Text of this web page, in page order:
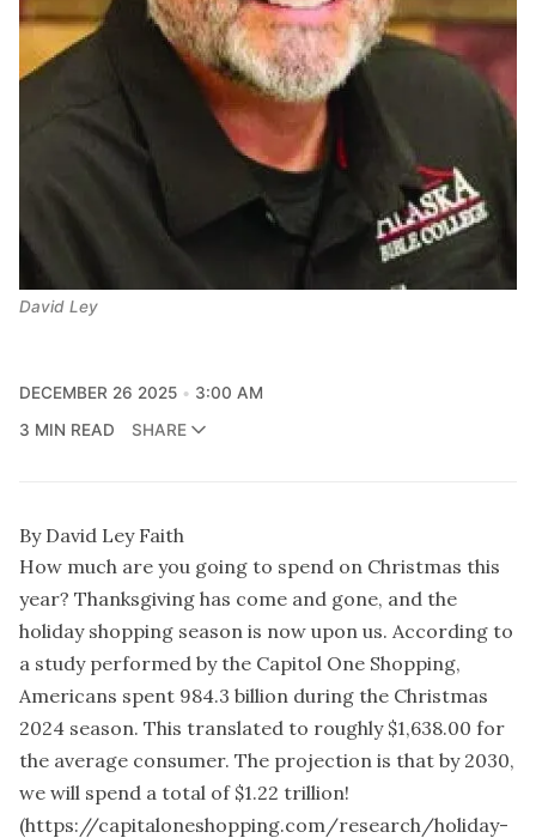
David Ley
DECEMBER 26 2025
3:00 AM
3 MIN READ
SHARE
By David Ley Faith
How much are you going to spend on Christmas this
year? Thanksgiving has come and gone, and the
holiday shopping season is now upon us. According to
a study performed by the Capitol One Shopping,
Americans spent 984.3 billion during the Christmas
2024 season. This translated to roughly $1,638.00 for
the average consumer. The projection is that by 2030,
we will spend a total of $1.22 trillion!
(https://capitaloneshopping.com/research/holiday-